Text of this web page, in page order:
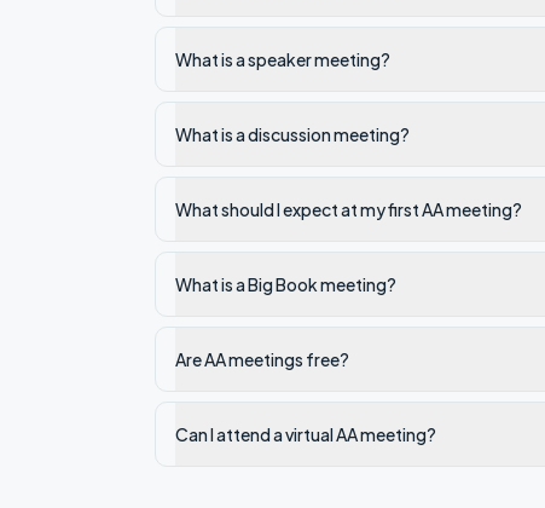
What is a speaker meeting?
What is a discussion meeting?
What should I expect at my first AA meeting?
What is a Big Book meeting?
Are AA meetings free?
Can I attend a virtual AA meeting?